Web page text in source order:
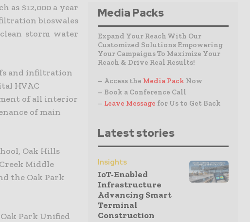
as $12,000 a year
bioswales
storm water
and infiltration
HVAC
of all interior
of main
Oak Hills
Middle
the Oak Park
Park Unified
Media Packs
Expand Your Reach With Our
Customized Solutions Empowering
Your Campaigns To Maximize Your
Reach & Drive Real Results!
– Access the Media Pack Now
– Book a Conference Call
– Leave Message for Us to Get Back
Latest stories
Insights
IoT-Enabled
Infrastructure
Advancing Smart
Terminal
Construction